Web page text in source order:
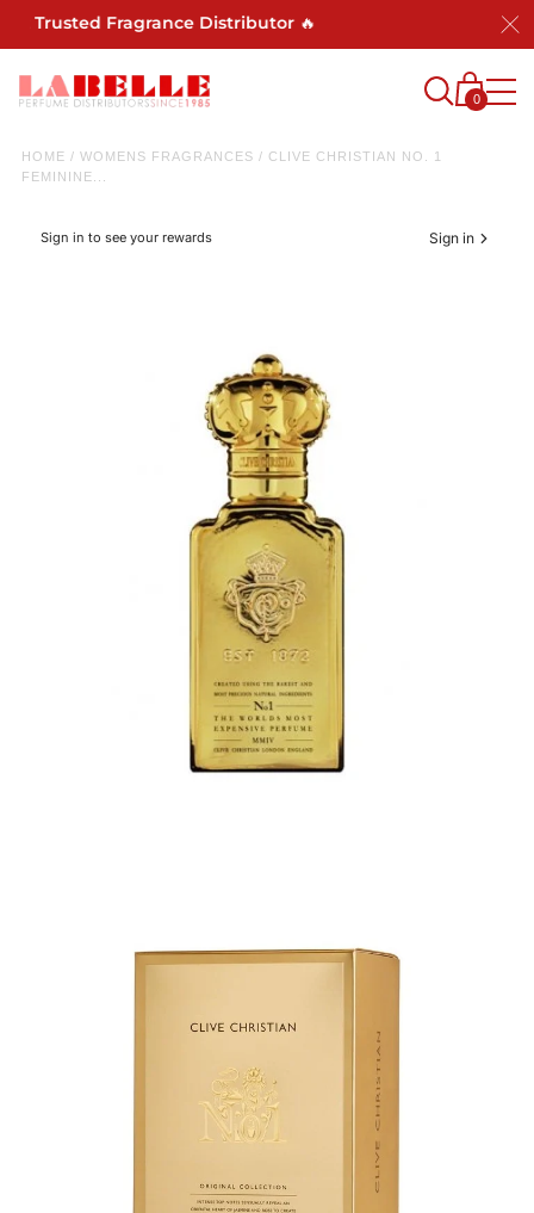
Trusted Fragrance Distributor 🔥
0
HOME / WOMENS FRAGRANCES / CLIVE CHRISTIAN NO. 1
FEMININE...
Sign in to see your rewards Sign in